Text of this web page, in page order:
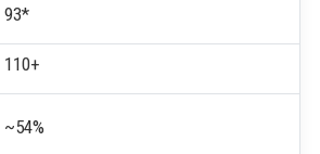
93*
110+
~54%